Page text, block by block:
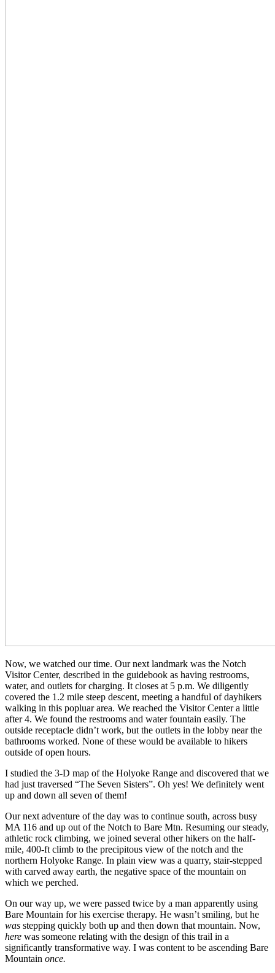
Now, we watched our time. Our next landmark was the Notch
Visitor Center, described in the guidebook as having restrooms,
water, and outlets for charging. It closes at 5 p.m. We diligently
covered the 1.2 mile steep descent, meeting a handful of dayhikers
walking in this popluar area. We reached the Visitor Center a little
after 4. We found the restrooms and water fountain easily. The
outside receptacle didn’t work, but the outlets in the lobby near the
bathrooms worked. None of these would be available to hikers
outside of open hours.
I studied the 3-D map of the Holyoke Range and discovered that we
had just traversed “The Seven Sisters”. Oh yes! We definitely went
up and down all seven of them!
Our next adventure of the day was to continue south, across busy
MA 116 and up out of the Notch to Bare Mtn. Resuming our steady,
athletic rock climbing, we joined several other hikers on the half-
mile, 400-ft climb to the precipitous view of the notch and the
northern Holyoke Range. In plain view was a quarry, stair-stepped
with carved away earth, the negative space of the mountain on
which we perched.
On our way up, we were passed twice by a man apparently using
Bare Mountain for his exercise therapy. He wasn’t smiling, but he
was stepping quickly both up and then down that mountain. Now,
here was someone relating with the design of this trail in a
significantly transformative way. I was content to be ascending Bare
Mountain once.